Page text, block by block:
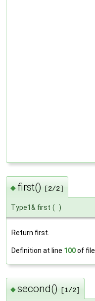
◆ first() [2/2]
Type1& first ( )
Return first.
Definition at line 100of file
◆second() [1/2]